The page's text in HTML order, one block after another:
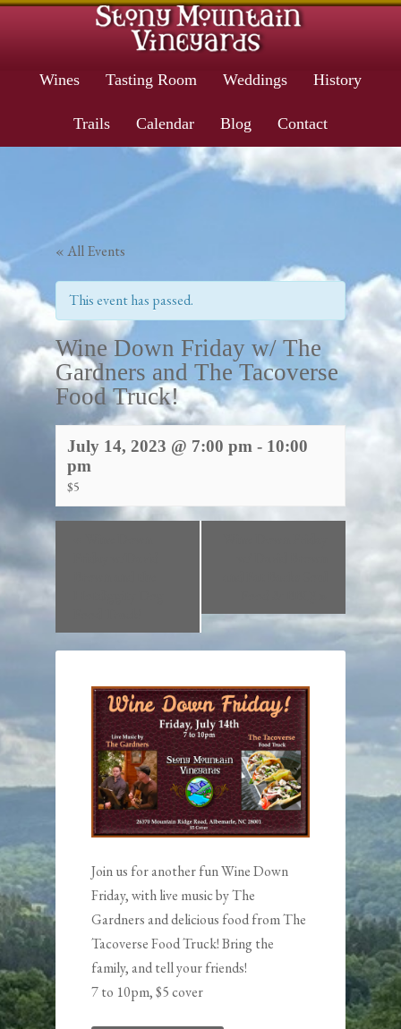
Wines Tasting Room Weddings History
Trails Calendar Blog Contact
« All Events
This event has passed.
Wine Down Friday w/ The
Gardners and The Tacoverse
Food Truck!
July 14, 2023 @ 7:00 pm - 10:00
pm
$5
Join us for another fun Wine Down
Friday, with live music byThe
Gardnersand delicious food fromThe
TacoverseFood Truck! Bring the
family, and tell your friends!
7 to 10pm, $5 cover